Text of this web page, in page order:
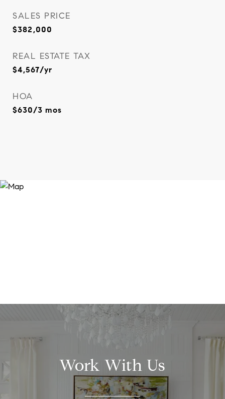
SALES PRICE
$382,000
REAL ESTATE TAX
$4,567/yr
HOA
$630/3 mos
Work With Us